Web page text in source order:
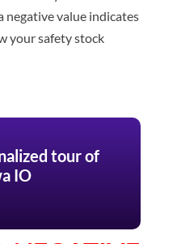
negative value indicates
your safety stock
tour of
IO